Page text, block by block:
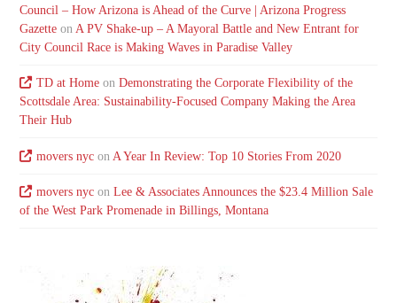
Council – How Arizona is Ahead of the Curve | Arizona Progress
Gazette onA PV Shake-up – A Mayoral Battle and New Entrant for
City Council Race is Making Waves in Paradise Valley
TD at Homeon Demonstrating the Corporate Flexibility of the
Scottsdale Area: Sustainability-Focused Company Making the Area
Their Hub
movers nycon A Year In Review: Top 10 Stories From 2020
movers nycon Lee & Associates Announces the $23.4 Million Sale
of the West Park Promenade in Billings, Montana